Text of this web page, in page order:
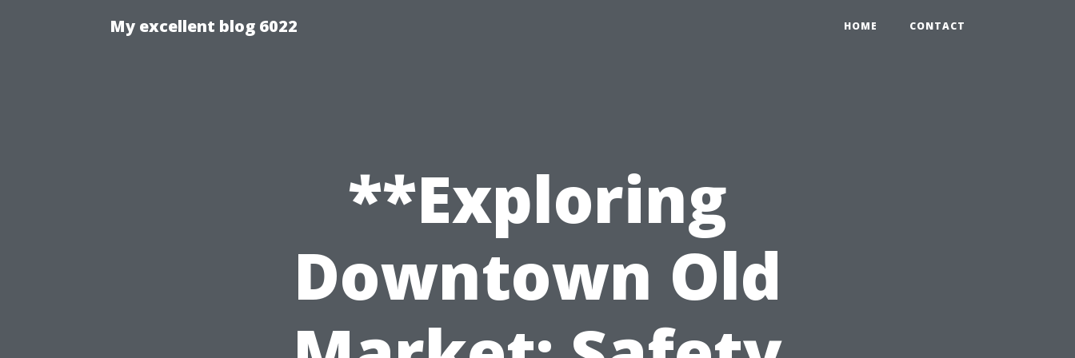
My excellent blog 6022 HOME CONTACT
**Exploring
Downtown Old